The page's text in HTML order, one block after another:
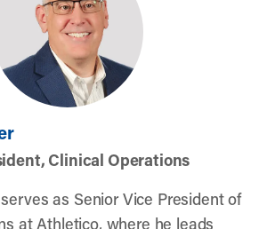
Clinical Operations
as Senior Vice President of
at Athletico, where he leads